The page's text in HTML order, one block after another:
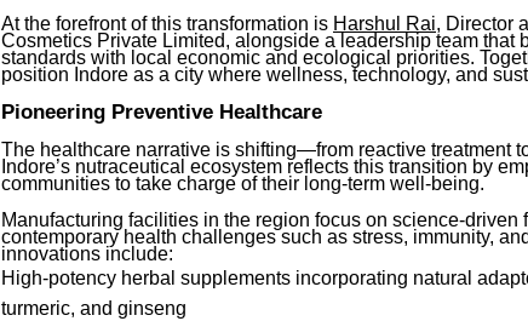
At the forefront of this transformation is Harshul Rai, Director
Cosmetics Private Limited, alongside a leadership team that
standards with local economic and ecological priorities.
position Indore as a city where wellness, technology, and
Pioneering Preventive Healthcare
The healthcare narrative is shifting—from reactive treatment
Indore’s nutraceutical ecosystem reflects this transition by
communities to take charge of their long-term well-being.
Manufacturing facilities in the region focus on science-driven
contemporary health challenges such as stress, immunity,
innovations include:
High-potency herbal supplements incorporating natural
turmeric, and ginseng